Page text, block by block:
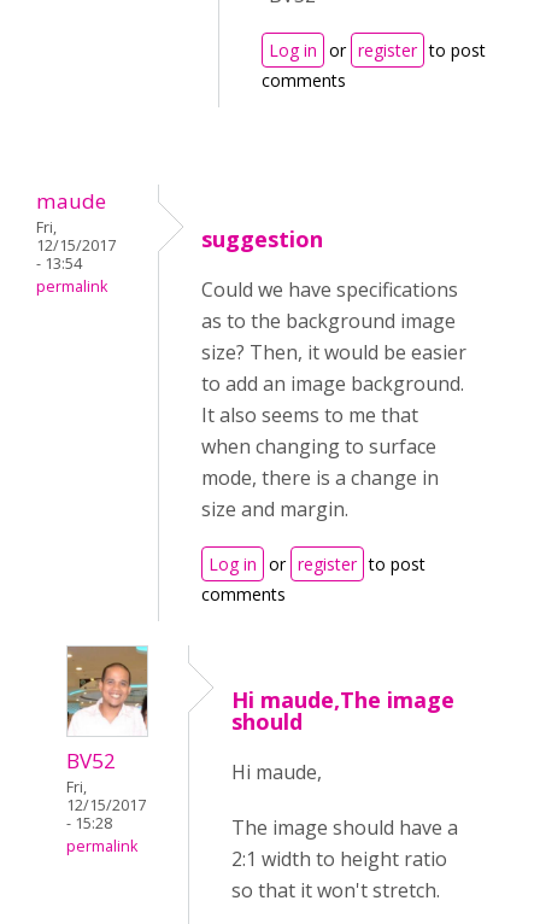
Log in or register to post
comments
maude
Fri,
12/15/2017
- 13:54
permalink
suggestion
Could we have specifications
as to the background image
size? Then, it would be easier
to add an image background.
It also seems to me that
when changing to surface
mode, there is a change in
size and margin.
Log in or register to post
comments
BV52
Fri,
12/15/2017
- 15:28
permalink
Hi maude,The image
should
Hi maude,
The image should have a
2:1 width to height ratio
so that it won't stretch.